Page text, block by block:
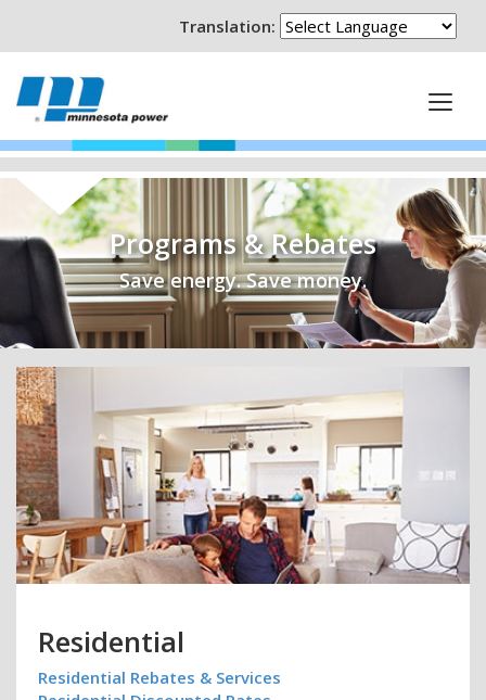
Translation:
Programs & Rebates
Save energy. Save money.
Residential
Residential Rebates & Services